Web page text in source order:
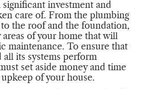
significant investment and
care of. From the plumbing
the roof and the foundation,
areas of your home that will
maintenance. To ensure that
all its systems perform
set aside money and time
of your house.